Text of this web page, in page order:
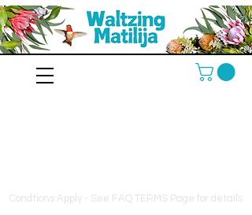
Condtions Apply - See FAQ TERMS Page for details